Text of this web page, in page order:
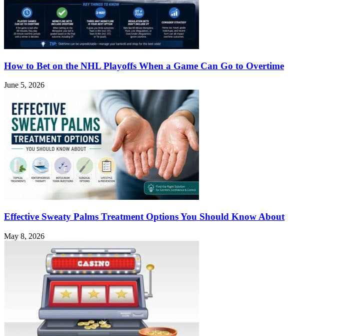
How to Bet on the NHL Playoffs When a Game Can Go to Overtime
June 5, 2026
Effective Sweaty Palms Treatment Options You Should Know About
May 8, 2026